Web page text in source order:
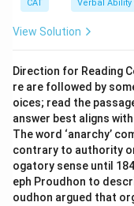
transactions or
Aquotation
document used
Hence, option (d)
CAT Verbal Ability
View Solution
Direction for Reading
re are followed by
oices; read the
answer best aligns
The word ‘anarchy’
contrary to authority
ogatory sense until
eph Proudhon to
oudhon argued that